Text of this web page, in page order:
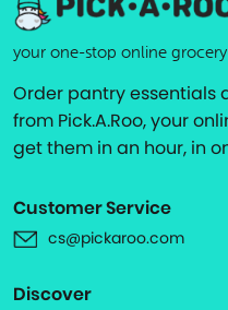
your one-stop online
Order pantry essentials
from Pick.A.Roo, your
get them in an hour, in
Customer Service
cs@pickaroo.com
Discover